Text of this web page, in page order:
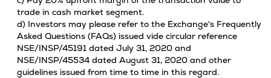
trade in cash market segment.
d) Investors may please refer to the Exchange's Frequently
Asked Questions (FAQs) issued vide circular reference
NSE/INSP/45191 dated July 31, 2020 and
NSE/INSP/45534 dated August 31, 2020 and other
guidelines issued from time to time in this regard.